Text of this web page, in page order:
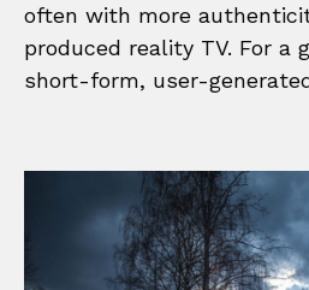
often with more
produced reality TV. For a
short-form, user-